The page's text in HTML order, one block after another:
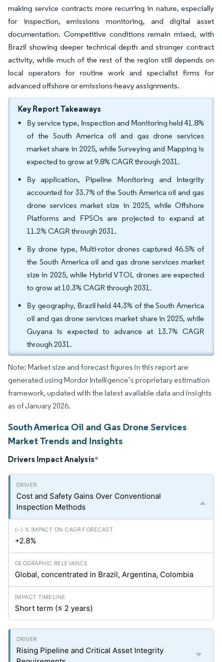
making service contracts more recurring in nature, especially
for inspection, emissions monitoring, and digital asset
documentation. Competitive conditions remain mixed, with
Brazil showing deeper technical depth and stronger contract
activity, while much of the rest of the region still depends on
local operators for routine work and specialist firms for
advanced offshore or emissions-heavy assignments.
Key Report Takeaways
By service type, Inspection and Monitoring held 41.8%
of the South America oil and gas drone services
market share in 2025, while Surveying and Mapping is
expected to grow at 9.8% CAGR through 2031.
By application, Pipeline Monitoring and Integrity
accounted for 33.7% of the South America oil and gas
drone services market size in 2025, while Offshore
Platforms and FPSOs are projected to expand at
11.2% CAGR through 2031.
By drone type, Multi-rotor drones captured 46.5% of
the South America oil and gas drone services market
size in 2025, while Hybrid VTOL drones are expected
to grow at 10.3% CAGR through 2031.
By geography, Brazil held 44.3% of the South America
oil and gas drone services market share in 2025, while
Guyana is expected to advance at 13.7% CAGR
through 2031.
Note: Market size and forecast figures in this report are
generated using Mordor Intelligence’s proprietary estimation
framework, updated with the latest available data and insights
as of January 2026.
South America Oil and Gas Drone Services
Market Trends and Insights
Drivers Impact Analysis*
Cost and Safety Gains Over Conventional
Inspection Methods
+2.8%
Global, concentrated in Brazil, Argentina, Colombia
Short term (≤ 2 years)
Rising Pipeline and Critical Asset Integrity